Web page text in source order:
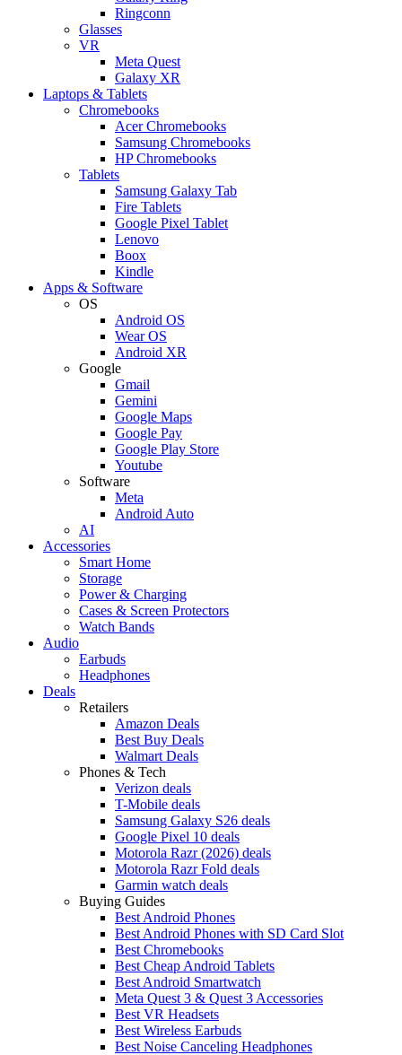
Ringconn
Glasses
VR
Meta Quest
Galaxy XR
Laptops & Tablets
Chromebooks
Acer Chromebooks
Samsung Chromebooks
HP Chromebooks
Tablets
Samsung Galaxy Tab
Fire Tablets
Google Pixel Tablet
Lenovo
Boox
Kindle
Apps & Software
OS
Android OS
Wear OS
Android XR
Google
Gmail
Gemini
Google Maps
Google Pay
Google Play Store
Youtube
Software
Meta
Android Auto
AI
Accessories
Smart Home
Storage
Power & Charging
Cases & Screen Protectors
Watch Bands
Audio
Earbuds
Headphones
Deals
Retailers
Amazon Deals
Best Buy Deals
Walmart Deals
Phones & Tech
Verizon deals
T-Mobile deals
Samsung Galaxy S26 deals
Google Pixel 10 deals
Motorola Razr (2026) deals
Motorola Razr Fold deals
Garmin watch deals
Buying Guides
Best Android Phones
Best Android Phones with SD Card Slot
Best Chromebooks
Best Cheap Android Tablets
Best Android Smartwatch
Meta Quest 3 & Quest 3 Accessories
Best VR Headsets
Best Wireless Earbuds
Best Noise Canceling Headphones